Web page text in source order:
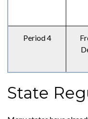
Period 4
State